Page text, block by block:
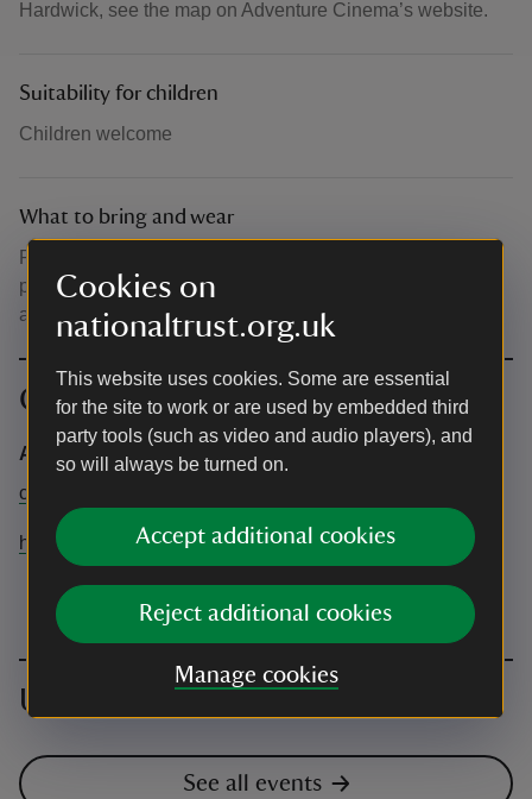
Cookies on
nationaltrust.org.uk
This website uses cookies. Some are essential
for the site to work or are used by embedded third
party tools (such as video and audio players), and
so will always be turned on.
Accept additional cookies
Reject additional cookies
Manage cookies
Hardwick, see the map on Adventure Cinema’s website.
Suitability for children
Children welcome
What to bring and wear
Please dress for the Great British Weather, blankets,
picnics, camping chairs are welcome. NO glasses. Plastic
and paper cups only.
Contact info
Adventure Cinema
contact
help@adventurecinema.co.uk
Upcoming events
See all events